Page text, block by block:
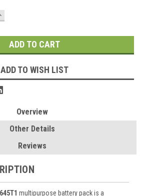
ADD TO WISH LIST
Overview
Other Details
Reviews
multipurpose battery pack is a